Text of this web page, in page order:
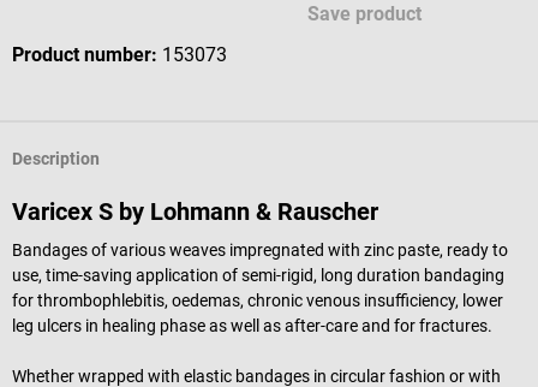
Save product
Product number: 153073
Description
Varicex S by Lohmann & Rauscher
Bandages of various weaves impregnated with zinc paste, ready to
use, time-saving application of semi-rigid, long duration bandaging
for thrombophlebitis, oedemas, chronic venous insufficiency, lower
leg ulcers in healing phase as well as after-care and for fractures.
Whether wrapped with elastic bandages in circular fashion or with